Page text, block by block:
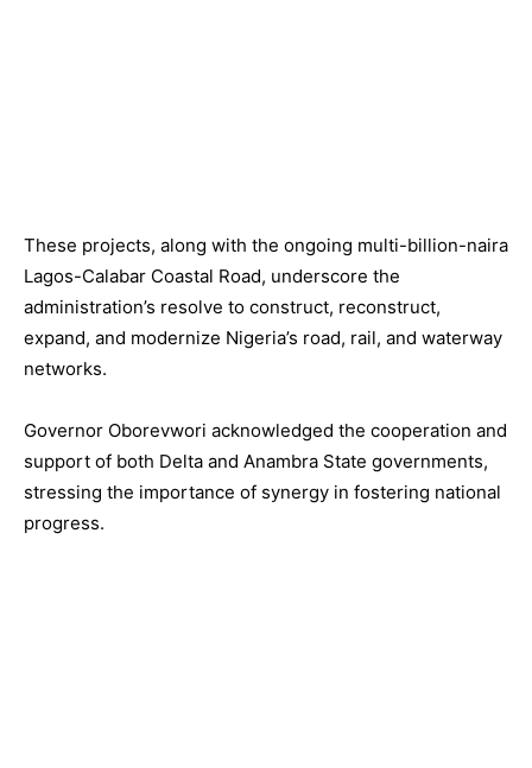
These projects, along with the ongoing multi-billion-naira
Lagos-Calabar Coastal Road, underscore the
administration’s resolve to construct, reconstruct,
expand, and modernize Nigeria’s road, rail, and waterway
networks.
Governor Oborevwori acknowledged the cooperation and
support of both Delta and Anambra State governments,
stressing the importance of synergy in fostering national
progress.